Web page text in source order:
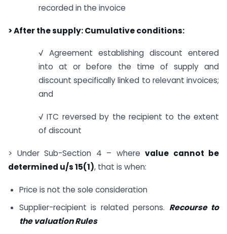
recorded in the invoice
> After the supply: Cumulative conditions:
√ Agreement establishing discount entered
into at or before the time of supply and
discount specifically linked to relevant invoices;
and
√ ITC reversed by the recipient to the extent
of discount
> Under Sub-Section 4 – where value cannot be
determined u/s 15(1), that is when:
Price is not the sole consideration
Supplier-recipient is related persons. Recourse to
the valuation Rules